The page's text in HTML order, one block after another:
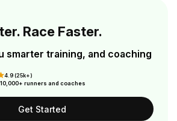
Race Faster.
smarter training, and coaching
4.9 (25k+)
10,000+ runners and coaches
Get Started